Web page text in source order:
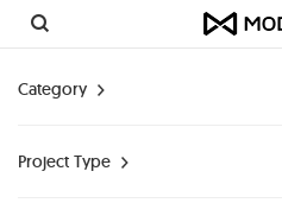
Category
Project Type